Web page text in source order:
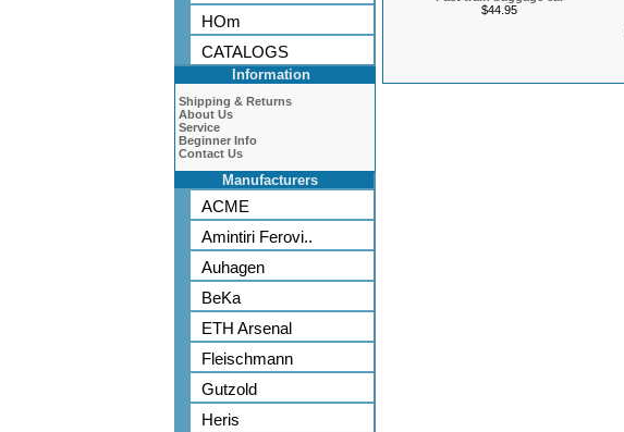
HOm
CATALOGS
Information
Shipping & Returns
About Us
Service
Beginner Info
Contact Us
Manufacturers
ACME
Amintiri Ferovi..
Auhagen
BeKa
ETH Arsenal
Fleischmann
Gutzold
Heris
$44.95